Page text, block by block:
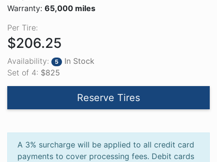
Warranty: 65,000 miles
Per Tire:
$206.25
Availability: 5
In Stock
Set of 4: $825
Reserve Tires
A 3% surcharge will be applied to all credit card
payments to cover processing fees. Debit cards